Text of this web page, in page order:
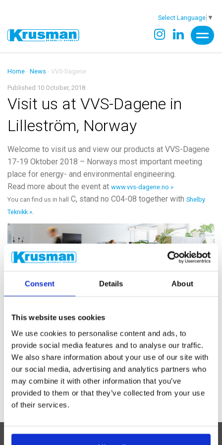
Consent Details About
This website uses cookies
We use cookies to personalise content and ads, to
provide social media features and to analyse our traffic.
We also share information about your use of our site with
our social media, advertising and analytics partners who
may combine it with other information that you’ve
provided to them or that they’ve collected from your use
of their services.
Select Language ▼
Home - News - VVS-Dagene
Published 10 October, 2018
Visit us at VVS-Dagene in
Lilleström, Norway
Welcome to visit us and view our products at VVS-Dagene
17-19 Oktober 2018 – Norways most important meeting
place for energy- and environmental engineering.
Read more about the event at www.vvs-dagene.no »
You can find us in hall C, stand no C04-08 together with Shelby
Teknikk »
Do you have technical questions? Email
our engineers
Contact us